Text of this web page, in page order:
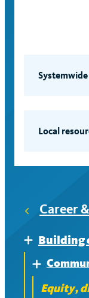
the
Local
Irvine
Los
Career
ExpandBuilding
Expand
Equity,